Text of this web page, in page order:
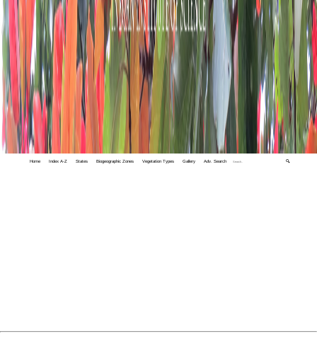
Home Index A-Z States Biogeographic Zones Vegetation Types Gallery Adv. Search 🔍